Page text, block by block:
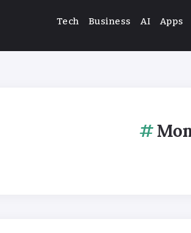
Tech Business AI Apps